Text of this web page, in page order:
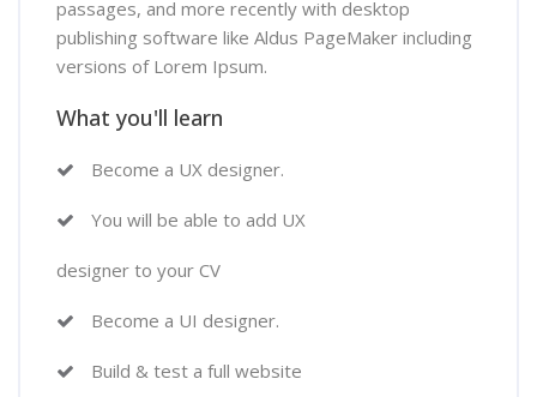
passages, and more recently with desktop
publishing software like Aldus PageMaker including
versions of Lorem Ipsum.
What you'll learn
Become a UX designer.
You will be able to add UX
designer to your CV
Become a UI designer.
Build & test a full website